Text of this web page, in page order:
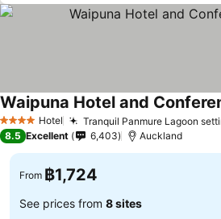
4 Stars Hotel Tranquil Panmure Lagoon
Waipuna Hotel and
8.5 Excellent 6,403 Auckland
From ฿1,724
See prices from 8 sites